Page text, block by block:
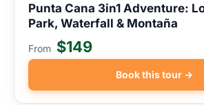
Punta Cana 3in1 Adventure:
Park, Waterfall & Montaña
From $149
Book this tour →